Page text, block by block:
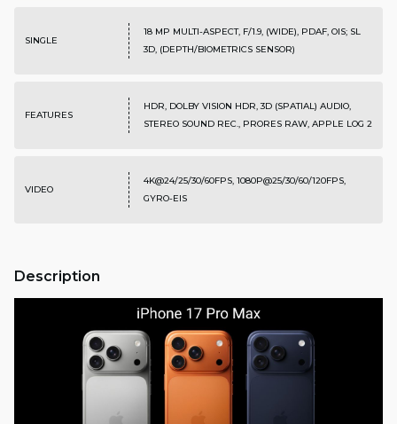
SINGLE
18 MP MULTI-ASPECT, F/1.9, (WIDE), PDAF, OIS; SL
3D, (DEPTH/BIOMETRICS SENSOR)
FEATURES
HDR, DOLBY VISION HDR, 3D (SPATIAL) AUDIO,
STEREO SOUND REC., PRORES RAW, APPLE LOG 2
VIDEO
4K@24/25/30/60FPS, 1080P@25/30/60/120FPS,
GYRO-EIS
Description